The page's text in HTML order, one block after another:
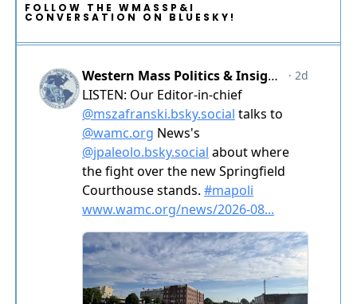
FOLLOW THE WMASSP&I
CONVERSATION ON BLUESKY!